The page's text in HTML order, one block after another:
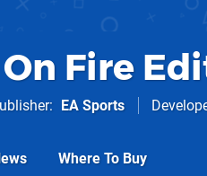
Fire
EA Sports
Where To Buy